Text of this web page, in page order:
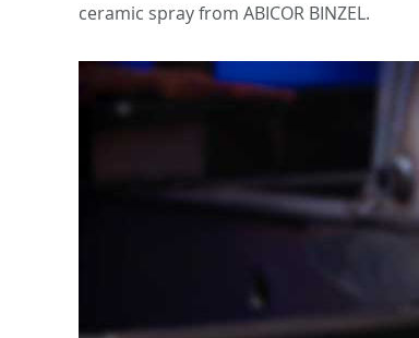
ceramic spray from ABICOR BINZEL.